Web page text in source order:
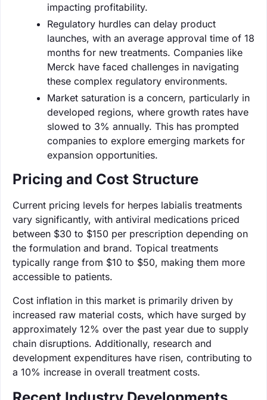
impacting profitability.
Regulatory hurdles can delay product
launches, with an average approval time of 18
months for new treatments. Companies like
Merck have faced challenges in navigating
these complex regulatory environments.
Market saturation is a concern, particularly in
developed regions, where growth rates have
slowed to 3% annually. This has prompted
companies to explore emerging markets for
expansion opportunities.
Pricing and Cost Structure
Current pricing levels for herpes labialis treatments
vary significantly, with antiviral medications priced
between $30 to $150 per prescription depending on
the formulation and brand. Topical treatments
typically range from $10 to $50, making them more
accessible to patients.
Cost inflation in this market is primarily driven by
increased raw material costs, which have surged by
approximately 12% over the past year due to supply
chain disruptions. Additionally, research and
development expenditures have risen, contributing to
a 10% increase in overall treatment costs.